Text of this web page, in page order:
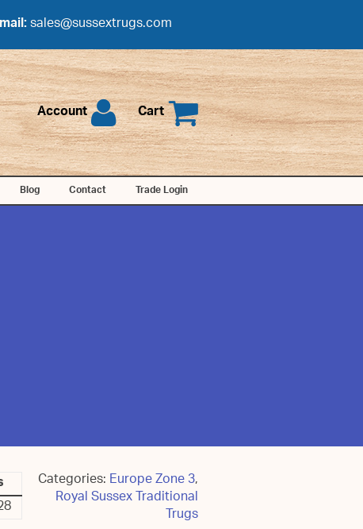
sales@sussextrugs.com
Account Cart
Blog Contact Trade Login
Categories:Europe Zone 3,
Royal Sussex Traditional
Trugs